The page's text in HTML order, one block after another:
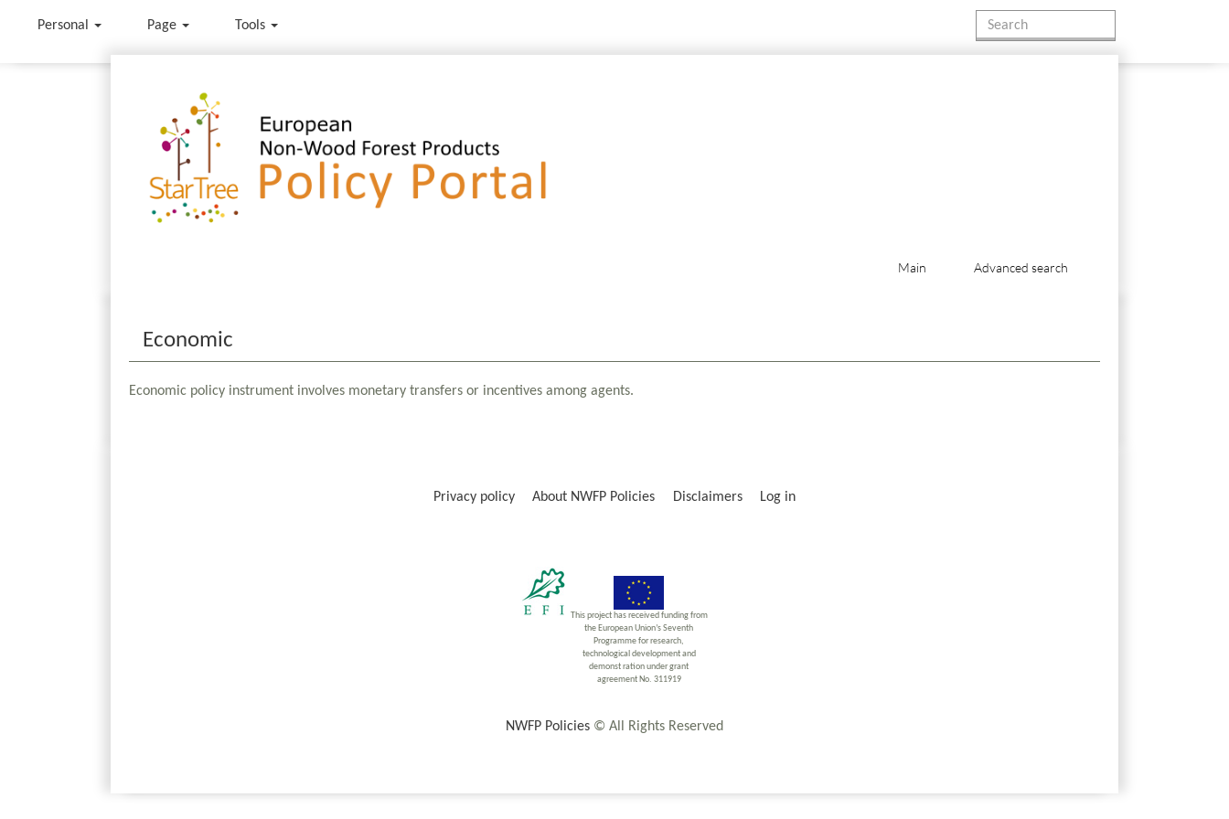
Personal Page Tools
Main Advanced search
Economic
Economic policy instrument involves monetary transfers or incentives among agents.
Privacy policy About NWFP Policies Disclaimers Log in
This project has received funding from
the European Union’s Seventh
Programme for research,
technological development and
demonst ration under grant
agreement No. 311919
NWFP Policies© All Rights Reserved